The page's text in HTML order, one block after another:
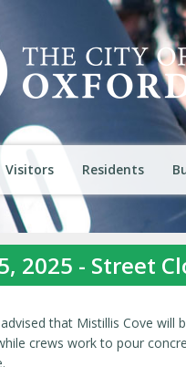
Visitors Residents
2025 - Street
that Mistillis Cove
crews work to pour